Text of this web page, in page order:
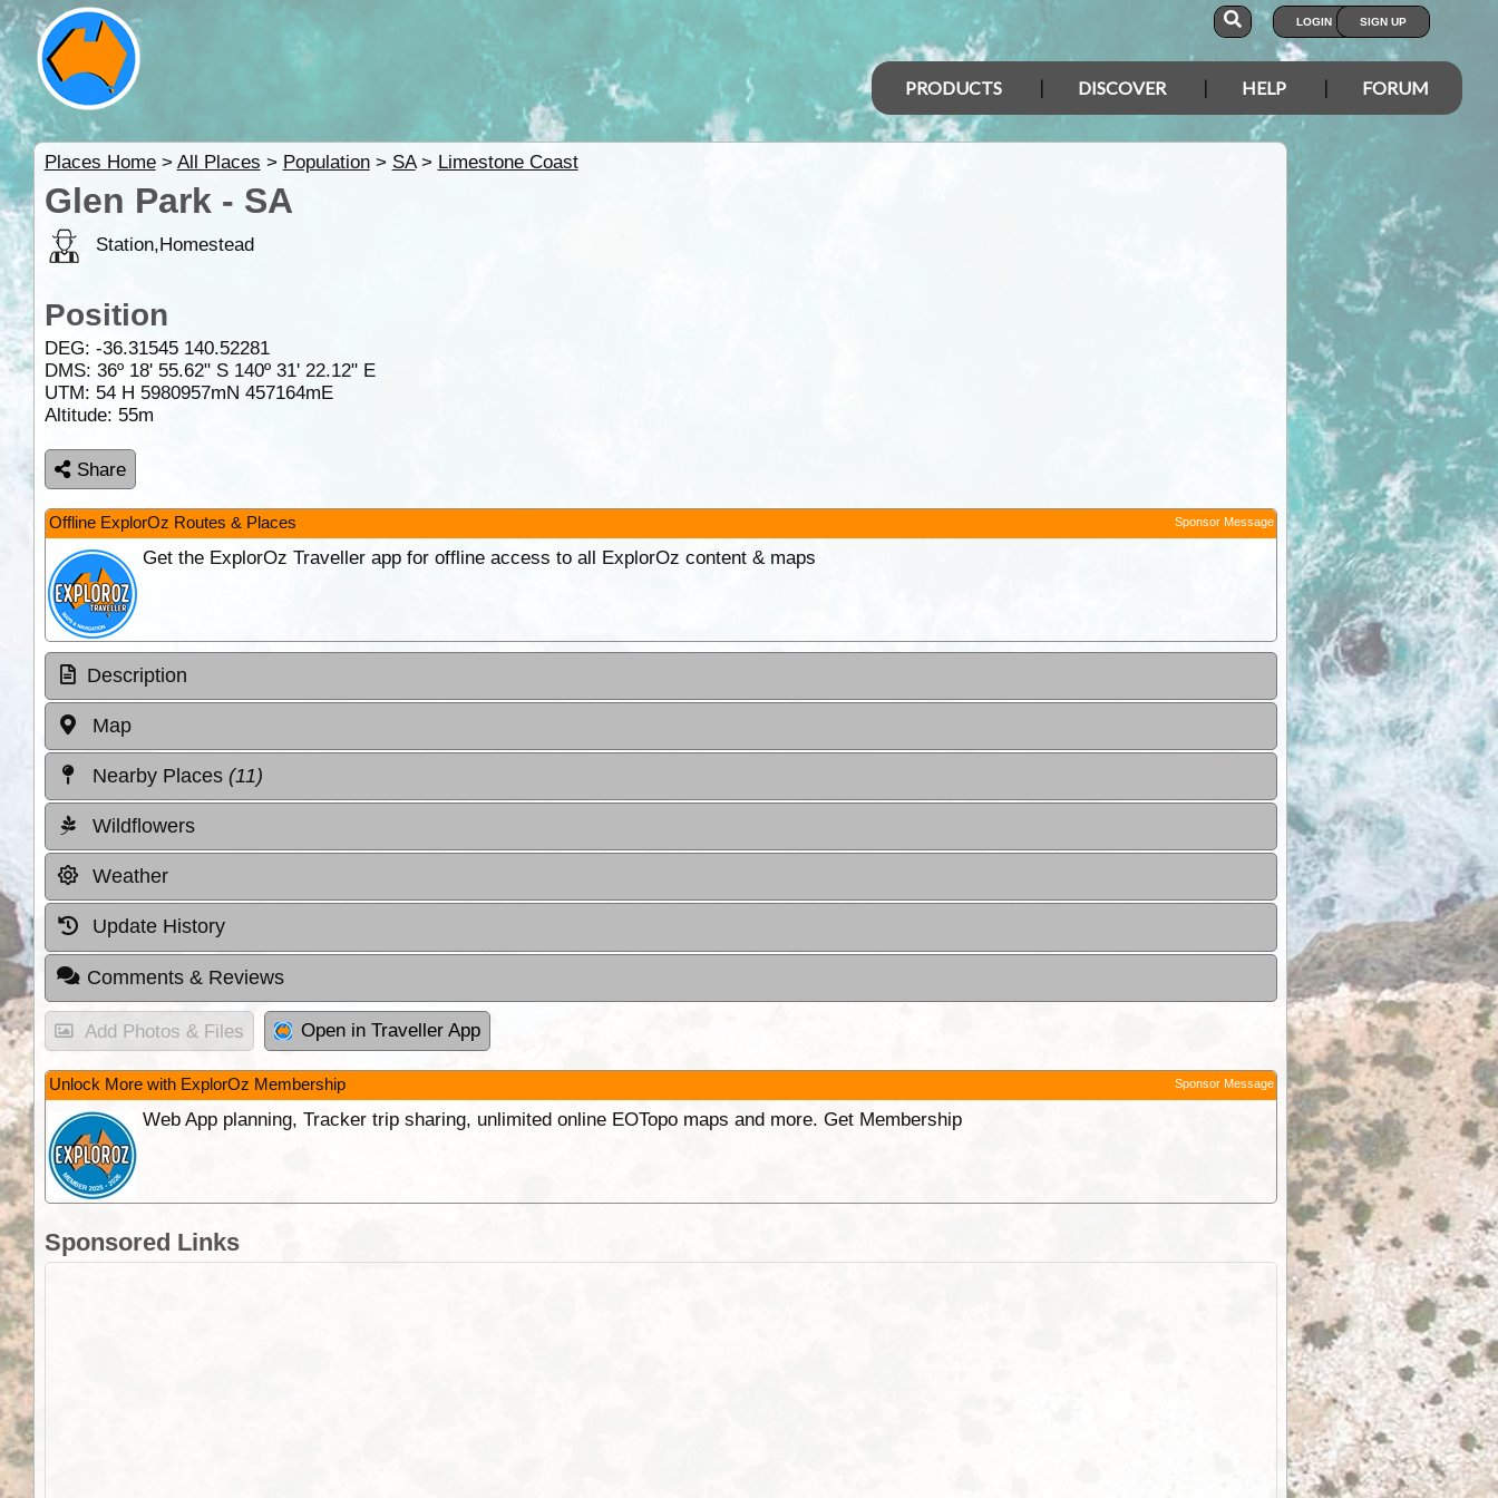
LOGIN SIGN UP
PRODUCTS DISCOVER HELP FORUM
Places Home> All Places > Population> SA> Limestone Coast
Glen Park - SA
Station,Homestead
Position
DEG: -36.31545 140.52281
DMS: 36º 18' 55.62" S 140º 31' 22.12" E
UTM: 54 H 5980957mN 457164mE
Altitude: 55m
Share
Offline ExplorOz Routes & Places Sponsor Message
Get the ExplorOz Traveller app for offline access to all ExplorOz content & maps
Description
Map
Nearby Places (11)
Wildflowers
Weather
Update History
Comments & Reviews
Add Photos & Files Open in Traveller App
Unlock More with ExplorOz Membership Sponsor Message
Web App planning, Tracker trip sharing, unlimited online EOTopo maps and more. Get Membership
Sponsored Links